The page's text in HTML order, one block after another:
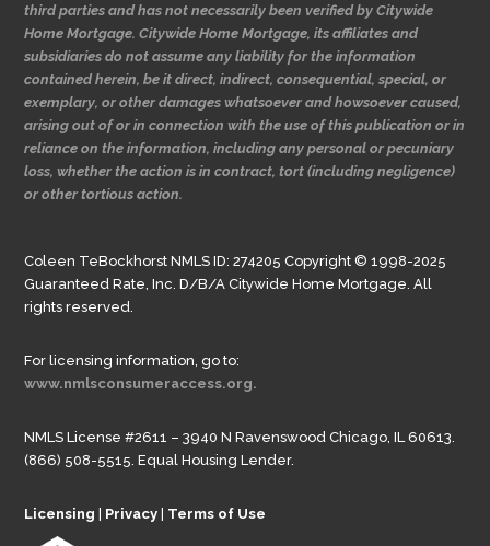
third parties and has not necessarily been verified by Citywide
Home Mortgage. Citywide Home Mortgage, its affiliates and
subsidiaries do not assume any liability for the information
contained herein, be it direct, indirect, consequential, special, or
exemplary, or other damages whatsoever and howsoever caused,
arising out of or in connection with the use of this publication or in
reliance on the information, including any personal or pecuniary
loss, whether the action is in contract, tort (including negligence)
or other tortious action.
Coleen TeBockhorst NMLS ID: 274205 Copyright © 1998-2025
Guaranteed Rate, Inc. D/B/A Citywide Home Mortgage. All
rights reserved.
For licensing information, go to:
www.nmlsconsumeraccess.org.
NMLS License #2611 – 3940 N Ravenswood Chicago, IL 60613.
(866) 508-5515. Equal Housing Lender.
Licensing | Privacy | Terms of Use